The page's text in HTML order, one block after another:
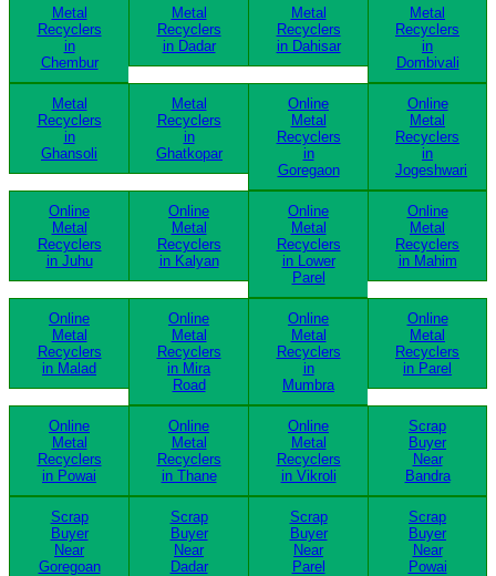
Metal
Recyclers
in
Chembur
Metal
Recyclers
in Dadar
Metal
Recyclers
in Dahisar
Metal
Recyclers
in
Dombivali
Metal
Recyclers
in
Ghansoli
Metal
Recyclers
in
Ghatkopar
Online
Metal
Recyclers
in
Goregaon
Online
Metal
Recyclers
in
Jogeshwari
Online
Metal
Recyclers
in Juhu
Online
Metal
Recyclers
in Kalyan
Online
Metal
Recyclers
in Lower
Parel
Online
Metal
Recyclers
in Mahim
Online
Metal
Recyclers
in Malad
Online
Metal
Recyclers
in Mira
Road
Online
Metal
Recyclers
in
Mumbra
Online
Metal
Recyclers
in Parel
Online
Metal
Recyclers
in Powai
Online
Metal
Recyclers
in Thane
Online
Metal
Recyclers
in Vikroli
Scrap
Buyer
Near
Bandra
Scrap
Buyer
Near
Goregoan
Scrap
Buyer
Near
Dadar
Scrap
Buyer
Near
Parel
Scrap
Buyer
Near
Powai